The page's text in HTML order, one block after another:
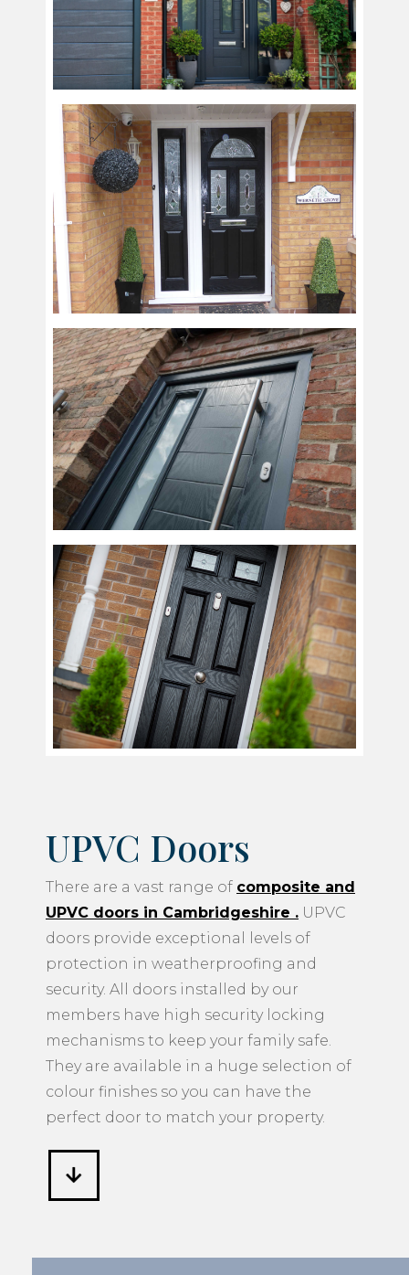
UPVC Doors
There are a vast range of composite and
UPVC doors in Cambridgeshire . UPVC
doors provide exceptional levels of
protection in weatherproofing and
security. All doors installed by our
members have high security locking
mechanisms to keep your family safe.
They are available in a huge selection of
colour finishes so you can have the
perfect door to match your property.